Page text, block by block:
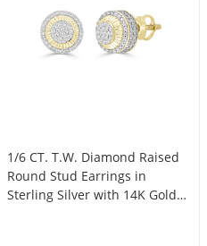
1/6 CT. T.W. Diamond Raised
Round Stud Earrings in
Sterling Silver with 14K Gold